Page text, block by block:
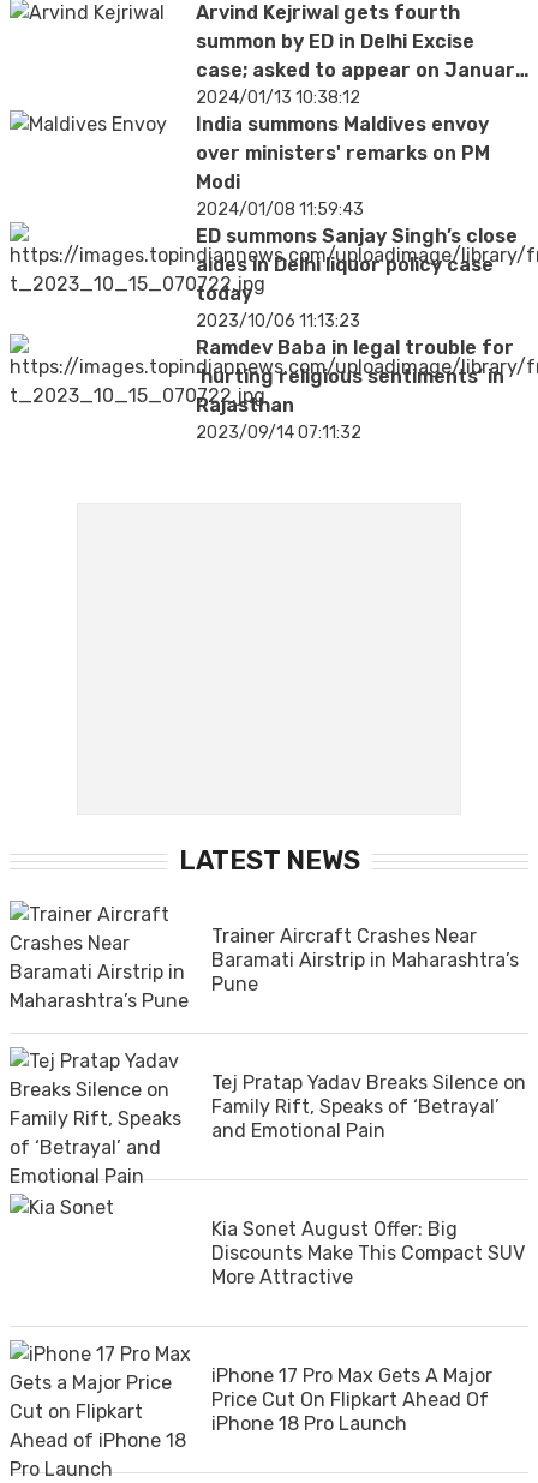
Arvind Kejriwal gets fourth
summon by ED in Delhi Excise
case; asked to appear on January
18
2024/01/13 10:38:12
India summons Maldives envoy
over ministers' remarks on PM
Modi
2024/01/08 11:59:43
ED summons Sanjay Singh’s close
aides in Delhi liquor policy case
today
2023/10/06 11:13:23
Ramdev Baba in legal trouble for
‘hurting religious sentiments’ in
Rajasthan
2023/09/14 07:11:32
LATEST NEWS
Trainer Aircraft Crashes Near
Baramati Airstrip in Maharashtra’s
Pune
Tej Pratap Yadav Breaks Silence on
Family Rift, Speaks of ‘Betrayal’
and Emotional Pain
Kia Sonet August Offer: Big
Discounts Make This Compact SUV
More Attractive
iPhone 17 Pro Max Gets A Major
Price Cut On Flipkart Ahead Of
iPhone 18 Pro Launch